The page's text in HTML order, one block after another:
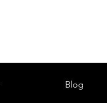
Blog